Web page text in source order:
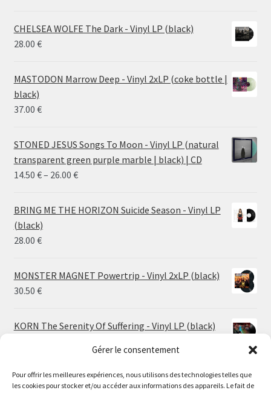
Gérer le consentement
Pour offrir les meilleures expériences, nous utilisons des technologies telles que
les cookies pour stocker et/ou accéder aux informations des appareils. Le fait de
CHELSEA WOLFE The Dark - Vinyl LP (black)
28.00 €
MASTODON Marrow Deep - Vinyl 2xLP (coke bottle |
black)
37.00 €
STONED JESUS Songs To Moon - Vinyl LP (natural
transparent green purple marble | black) | CD
14.50 €– 26.00 €Price
14.50 €
BRING ME THE HORIZON Suicide Season - Vinyl LP
(black)
28.00 €
MONSTER MAGNET Powertrip - Vinyl 2xLP (black)
30.50 €
KORN The Serenity Of Suffering - Vinyl LP (black)
HO99O9 Tomorrow We Escape - Vinyl LP (picture